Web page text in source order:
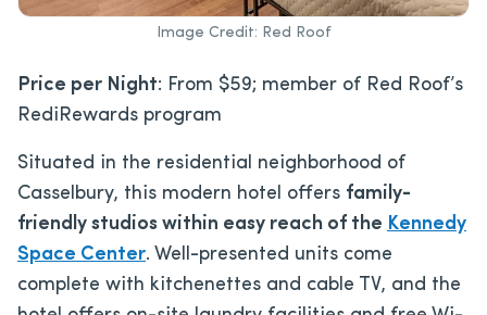
Image Credit: Red Roof
Price per Night: From $59; member of Red Roof’s
RediRewards program
Situated in the residential neighborhood of
Casselbury, this modern hotel offers family-
friendly studios within easy reach of the Kennedy
Space Center. Well-presented units come
complete with kitchenettes and cable TV, and the